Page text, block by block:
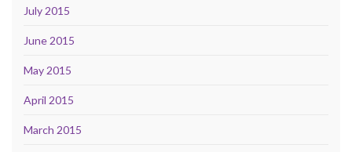
July 2015
June 2015
May 2015
April 2015
March 2015